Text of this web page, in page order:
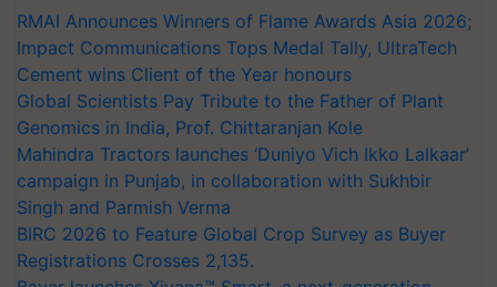
RMAI Announces Winners of Flame Awards Asia 2026;
Impact Communications Tops Medal Tally, UltraTech
Cement wins Client of the Year honours
Global Scientists Pay Tribute to the Father of Plant
Genomics in India, Prof. Chittaranjan Kole
Mahindra Tractors launches ‘Duniyo Vich Ikko Lalkaar’
campaign in Punjab, in collaboration with Sukhbir
Singh and Parmish Verma
BIRC 2026 to Feature Global Crop Survey as Buyer
Registrations Crosses 2,135.